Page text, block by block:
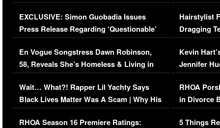
Episode (VIDEO)
EXCLUSIVE: Simon Guobadia Issues
Press Release Regarding ‘Questionable’
Immigration Issue
En Vogue Songstress Dawn Robinson,
58, Reveals She’s Homeless & Living in
Her Car (VIDEO)
Wait… What?! Rapper Lil Yachty Says
Black Lives Matter Was A Scam | Why His
Comments Were Reckless
RHOA Season 16 Premiere Ratings:
Concerns
Hairstylist
Dragging
Viral Video
Kevin
Jennifer
RHOA
in Divorce
Million
5 Things